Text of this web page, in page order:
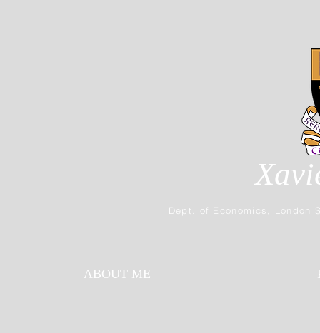
Dept. of Economics, London
ABOUT ME